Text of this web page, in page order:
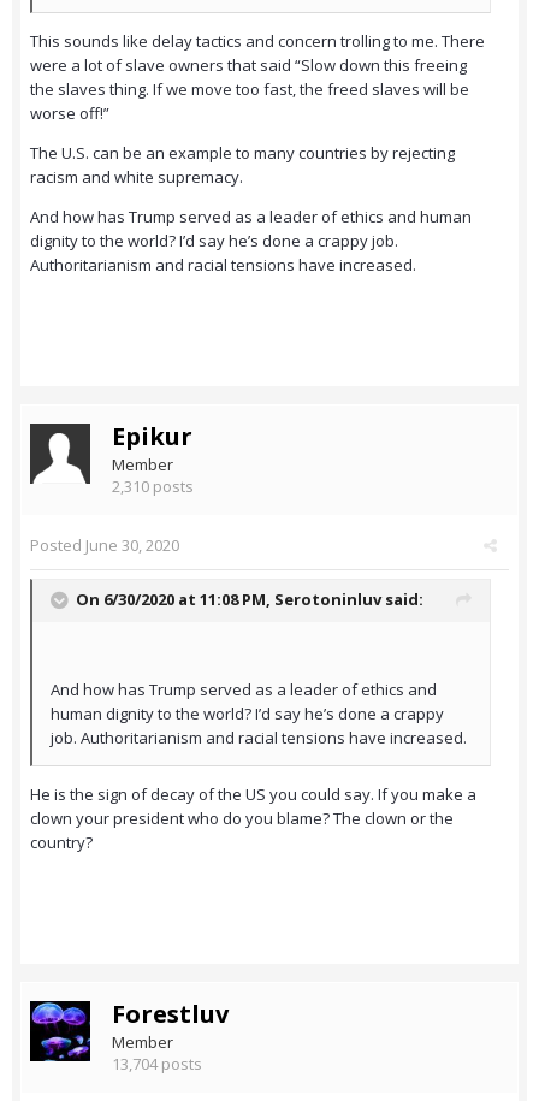
This sounds like delay tactics and concern trolling to me. There
were a lot of slave owners that said “Slow down this freeing
the slaves thing. If we move too fast, the freed slaves will be
worse off!”
The U.S. can be an example to many countries by rejecting
racism and white supremacy.
And how has Trump served as a leader of ethics and human
dignity to the world? I’d say he’s done a crappy job.
Authoritarianism and racial tensions have increased.
Epikur
Member
2,310 posts
Posted June 30, 2020
On 6/30/2020 at 11:08 PM, Serotoninluvsaid:
And how has Trump served as a leader of ethics and
human dignity to the world? I’d say he’s done a crappy
job. Authoritarianism and racial tensions have increased.
He is the sign of decay of the US you could say. If you make a
clown your president who do you blame? The clown or the
country?
Forestluv
Member
13,704 posts